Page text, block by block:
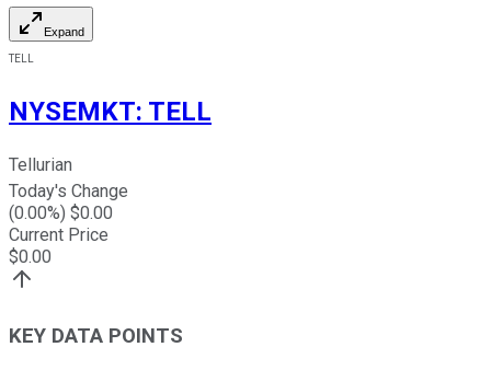
Expand
TELL
NYSEMKT: TELL
Tellurian
Today's Change
(0.00%) $0.00
Current Price
$0.00
KEY DATA POINTS